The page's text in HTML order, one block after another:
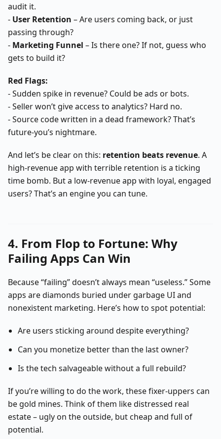
audit it.
- User Retention – Are users coming back, or just
passing through?
- Marketing Funnel – Is there one? If not, guess who
gets to build it?
Red Flags:
- Sudden spike in revenue? Could be ads or bots.
- Seller won’t give access to analytics? Hard no.
- Source code written in a dead framework? That’s
future-you’s nightmare.
And let’s be clear on this: retention beats revenue. A
high-revenue app with terrible retention is a ticking
time bomb. But a low-revenue app with loyal, engaged
users? That’s an engine you can tune.
4. From Flop to Fortune: Why
Failing Apps Can Win
Because “failing” doesn’t always mean “useless.” Some
apps are diamonds buried under garbage UI and
nonexistent marketing. Here’s how to spot potential:
Are users sticking around despite everything?
Can you monetize better than the last owner?
Is the tech salvageable without a full rebuild?
If you’re willing to do the work, these fixer-uppers can
be gold mines. Think of them like distressed real
estate – ugly on the outside, but cheap and full of
potential.